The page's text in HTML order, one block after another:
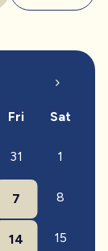
Fri Sat
31 1
7 8
14 15